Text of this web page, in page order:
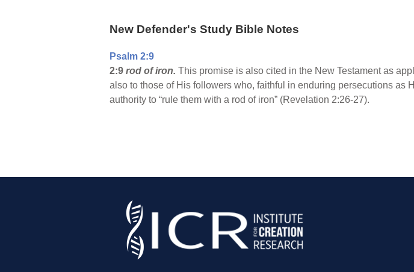
New Defender's Study Bible Notes
Psalm 2:9
2:9 rod of iron. This promise is also cited in the New Testament as
also to those of His followers who, faithful in enduring persecutions as
authority to “rule them with a rod of iron” (Revelation 2:26-27).